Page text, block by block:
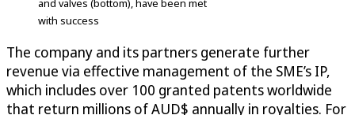
and valves (bottom), have been met
with success
The company and its partners generate further
revenue via effective management of the SME’s IP,
which includes over 100 granted patents worldwide
that return millions of AUD$ annually in royalties. For